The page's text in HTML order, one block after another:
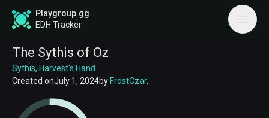
Playgroup.gg
EDH Tracker
The Sythis of Oz
Sythis, Harvest's Hand
Created onJuly 1, 2024byFrostCzar.